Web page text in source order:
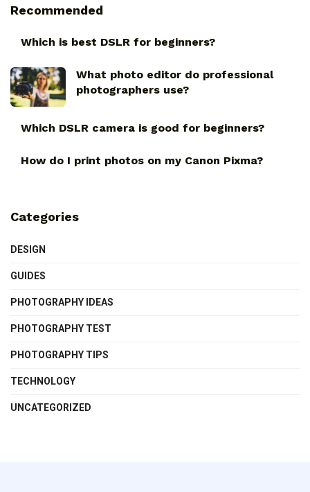
Recommended
Which is best DSLR for beginners?
What photo editor do professional
photographers use?
Which DSLR camera is good for beginners?
How do I print photos on my Canon Pixma?
Categories
DESIGN
GUIDES
PHOTOGRAPHY IDEAS
PHOTOGRAPHY TEST
PHOTOGRAPHY TIPS
TECHNOLOGY
UNCATEGORIZED